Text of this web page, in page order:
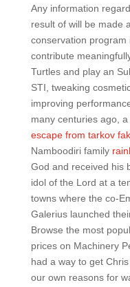
Any information
result of will be made
conservation program
contribute
Turtles and play an
STI, tweaking
improving
many centuries ago,
escape from tarkov
Namboodiri family
God and received his
idol of the Lord at a
towns where the co-
Galerius launched
Browse the most
prices on Machinery
had a way to get
our own reasons for